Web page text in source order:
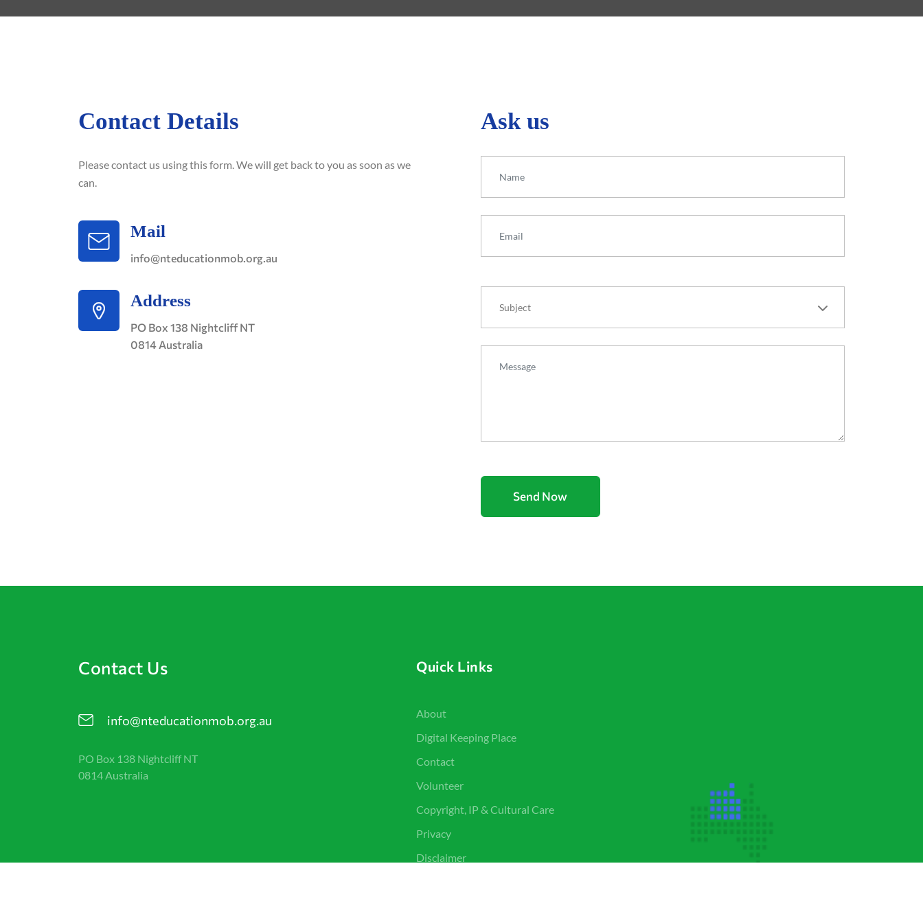
Contact Details
Please contact us using this form. We will get back to you as soon as we
can.
Mail
info@nteducationmob.org.au
Address
PO Box 138 Nightcliff NT
0814 Australia
Ask us
Send Now
Contact Us
info@nteducationmob.org.au
PO Box 138 Nightcliff NT
0814 Australia
Quick Links
About
Digital Keeping Place
Contact
Volunteer
Copyright, IP & Cultural Care
Privacy
Disclaimer